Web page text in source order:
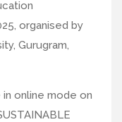
organised by
Gurugram,
in online mode on